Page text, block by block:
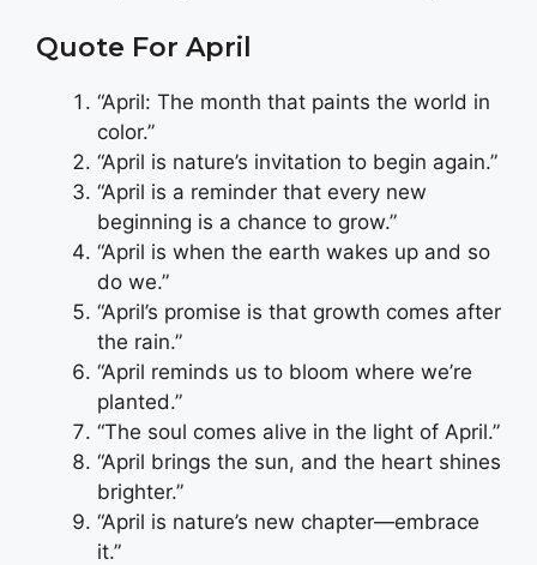
Quote For April
“April: The month that paints the world in
color.”
“April is nature’s invitation to begin again.”
“April is a reminder that every new
beginning is a chance to grow.”
“April is when the earth wakes up and so
do we.”
“April’s promise is that growth comes after
the rain.”
“April reminds us to bloom where we’re
planted.”
“The soul comes alive in the light of April.”
“April brings the sun, and the heart shines
brighter.”
“April is nature’s new chapter—embrace
it.”